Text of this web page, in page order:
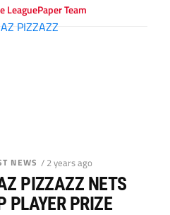
LeaguePaper Team
NEWS / 2 years ago
PIZZAZZ NETS
PLAYER PRIZE